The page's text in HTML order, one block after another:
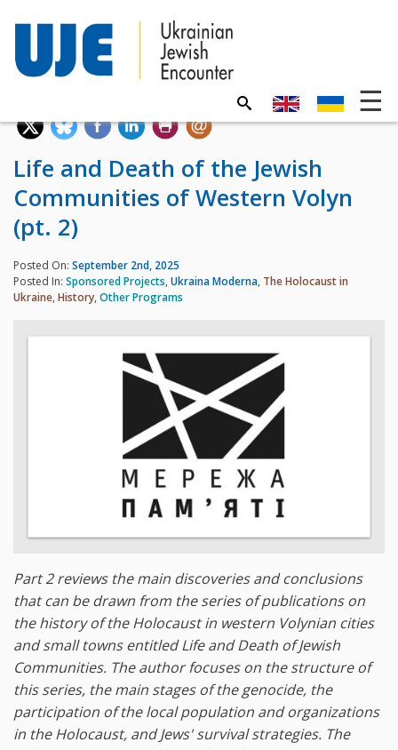
Life and Death of the Jewish
Communities of Western Volyn
(pt. 2)
Posted On: September 2nd, 2025
Posted In: Sponsored Projects, Ukraina Moderna, The Holocaust in
Ukraine, History, Other Programs
Part 2 reviews the main discoveries and conclusions
that can be drawn from the series of publications on
the history of the Holocaust in western Volynian cities
and small towns entitled Life and Death of Jewish
Communities. The author focuses on the structure of
this series, the main stages of the genocide, the
participation of the local population and organizations
in the Holocaust, and Jews' survival strategies. The